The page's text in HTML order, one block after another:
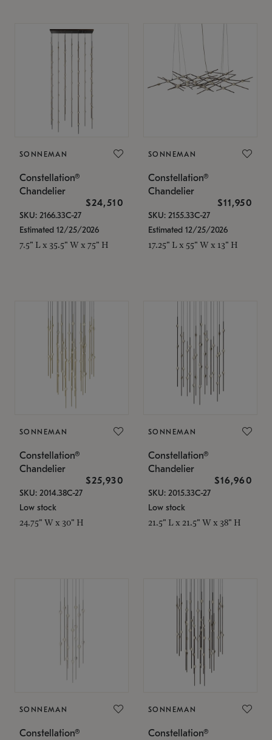
SONNEMAN
Constellation®
Chandelier
$24,510
SKU: 2166.33C-27
Estimated 12/25/2026
7.5" L x 35.5" W x 75" H
SONNEMAN
Constellation®
Chandelier
$11,950
SKU: 2155.33C-27
Estimated 12/25/2026
17.25" L x 55" W x 13" H
SONNEMAN
Constellation®
Chandelier
$25,930
SKU: 2014.38C-27
Low stock
24.75" W x 30" H
SONNEMAN
Constellation®
Chandelier
$16,960
SKU: 2015.33C-27
Low stock
21.5" L x 21.5" W x 38" H
SONNEMAN
Constellation®
SONNEMAN
Constellation®